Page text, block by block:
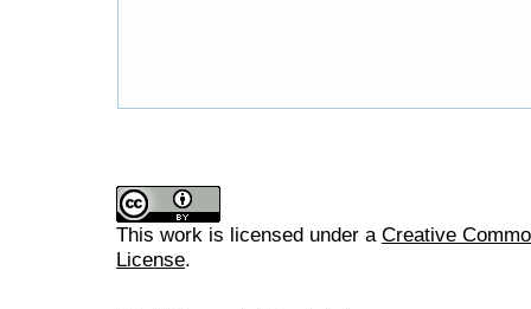
This work is licensed under a Creative
License.